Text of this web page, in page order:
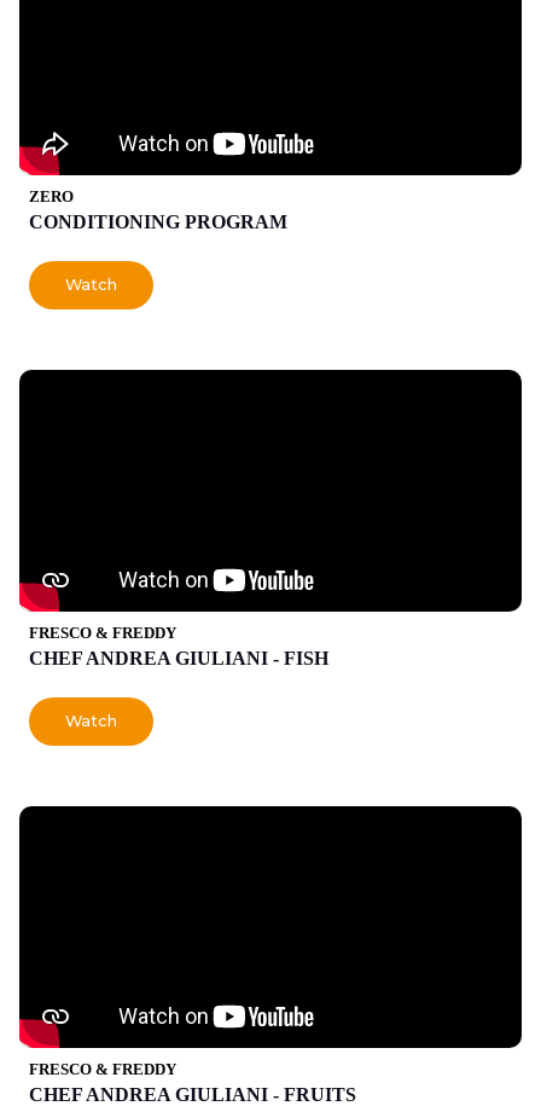
ZERO
CONDITIONING PROGRAM
Watch
FRESCO & FREDDY
CHEF ANDREA GIULIANI - FISH
Watch
FRESCO & FREDDY
CHEF ANDREA GIULIANI - FRUITS